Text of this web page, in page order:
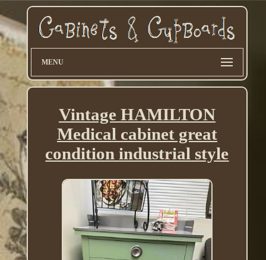
MENU
Vintage HAMILTON
Medical cabinet great
condition industrial style